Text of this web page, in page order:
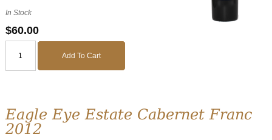
In Stock
$60.00
Add To Cart
Eagle Eye Estate Cabernet Franc
2012